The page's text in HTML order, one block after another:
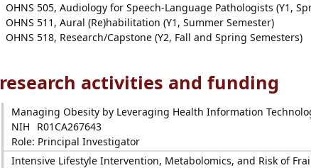
OHNS 505, Audiology for Speech-Language Pathologists (Y1,
OHNS 511, Aural (Re)habilitation (Y1, Summer Semester)
OHNS 518, Research/Capstone (Y2, Fall and Spring Semesters)
research activities and funding
Managing Obesity by Leveraging Health Information
NIH
R01CA267643
Role: Principal Investigator
Intensive Lifestyle Intervention, Metabolomics, and Risk of